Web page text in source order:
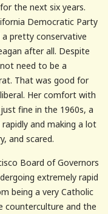
the next six years.
Democratic Party
pretty conservative
after all. Despite
need to be a
That was good for
Her comfort with
fine in the 1960s, a
and making a lot
and scared.
Board of Governors
extremely rapid
being a very Catholic
and the